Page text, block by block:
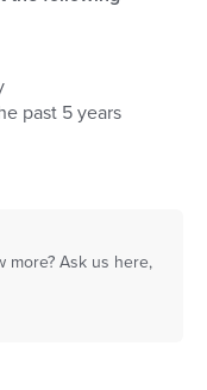
past 5 years
more? Ask us here,